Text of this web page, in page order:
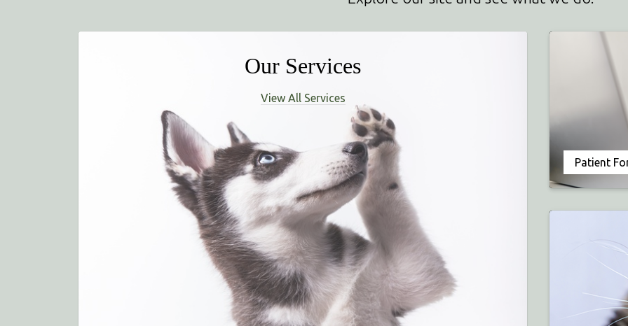
Our Services
View All Services
Patient